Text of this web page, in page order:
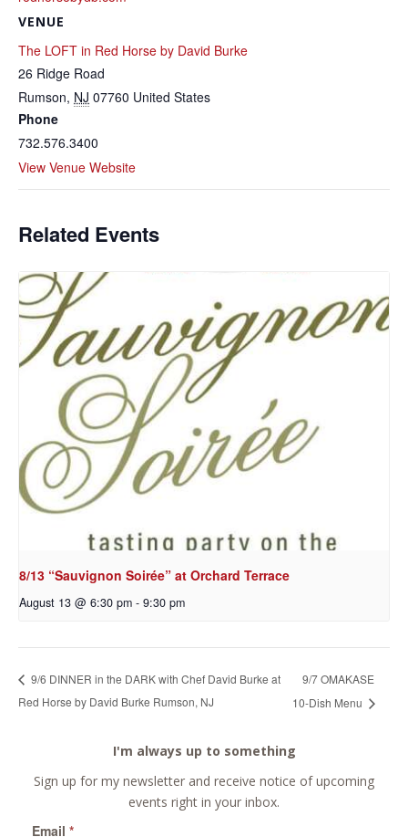
VENUE
The LOFT in Red Horse by David Burke
26 Ridge Road
Rumson, NJ 07760 United States
Phone
732.576.3400
View Venue Website
Related Events
8/13 “Sauvignon Soirée” at Orchard Terrace
August 13 @ 6:30 pm - 9:30 pm
9/6 DINNER in the DARK with Chef David Burke at
Red Horse by David Burke Rumson, NJ
9/7 OMAKASE
10-Dish Menu
I'm always up to something
Sign up for my newsletter and receive notice of upcoming
events right in your inbox.
Email *